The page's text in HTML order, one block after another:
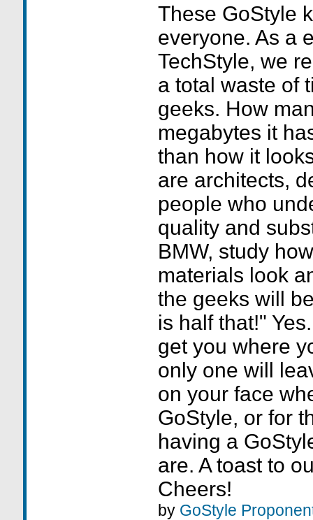
These GoStyle
everyone. As a
TechStyle, we
a total waste of
geeks. How
megabytes it
than how it
are architects,
people who
quality and
BMW, study
materials look
the geeks will
is half that!"
get you where
only one will
on your face
GoStyle, or for
having a
are. A toast to
Cheers!
by GoStyle